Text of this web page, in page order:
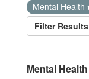
Mental Health
Filter Results
Mental